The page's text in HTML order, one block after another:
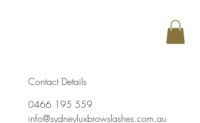
Contact Details
0466 195 559
info@sydneyluxbrowslashes.com.au